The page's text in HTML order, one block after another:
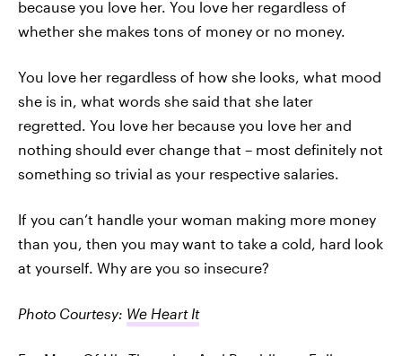
because you love her. You love her regardless of
whether she makes tons of money or no money.
You love her regardless of how she looks, what mood
she is in, what words she said that she later
regretted. You love her because you love her and
nothing should ever change that – most definitely not
something so trivial as your respective salaries.
If you can’t handle your woman making more money
than you, then you may want to take a cold, hard look
at yourself. Why are you so insecure?
Photo Courtesy: We Heart It